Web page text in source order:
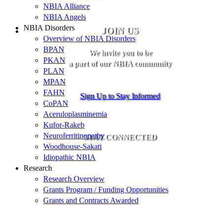
JOIN US
We invite you to be
a part of our NBIA community
Sign Up to Stay Informed
STAY CONNECTED
NBIA Alliance
NBIA Angels
NBIA Disorders
Overview of NBIA Disorders
BPAN
PKAN
PLAN
MPAN
FAHN
CoPAN
Aceruloplasminemia
Kufor-Rakeb
Neuroferritinopathy
Woodhouse-Sakati
Idiopathic NBIA
Research
Research Overview
Grants Program / Funding Opportunities
Grants and Contracts Awarded